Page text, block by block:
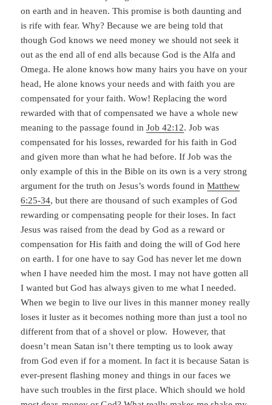
on earth and in heaven. This promise is both daunting and
is rife with fear. Why? Because we are being told that
though God knows we need money we should not seek it
out as the end all of end alls because God is the Alfa and
Omega. He alone knows how many hairs you have on your
head, He alone knows your needs and with faith you are
compensated for your faith. Wow! Replacing the word
rewarded with that of compensated we have a whole new
meaning to the passage found inJob 42:12. Job was
compensated for his losses, rewarded for his faith in God
and given more than what he had before. If Job was the
only example of this in the Bible on its own is a very strong
argument for the truth on Jesus’s words found inMatthew
6:25-34, but there are thousand of such examples of God
rewarding or compensating people for their loses. In fact
Jesus was raised from the dead by God as a reward or
compensation for His faith and doing the will of God here
on earth. I for one have to say God has never let me down
when I have needed him the most. I may not have gotten all
I wanted but God has always given to me what I needed.
When we begin to live our lives in this manner money really
loses it luster as it becomes nothing more than just a tool no
different from that of a shovel or plow. However, that
doesn’t mean Satan isn’t there tempting us to look away
from God even if for a moment. In fact it is because Satan is
ever-present flashing money and things in our faces we
have such troubles in the first place. Which should we hold